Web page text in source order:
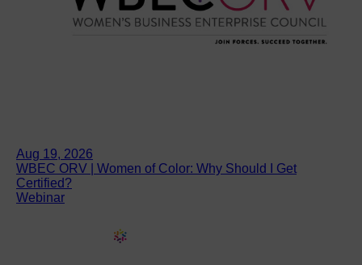
Aug 19, 2026
WBEC ORV | Women of Color: Why Should I Get
Certified?
Webinar